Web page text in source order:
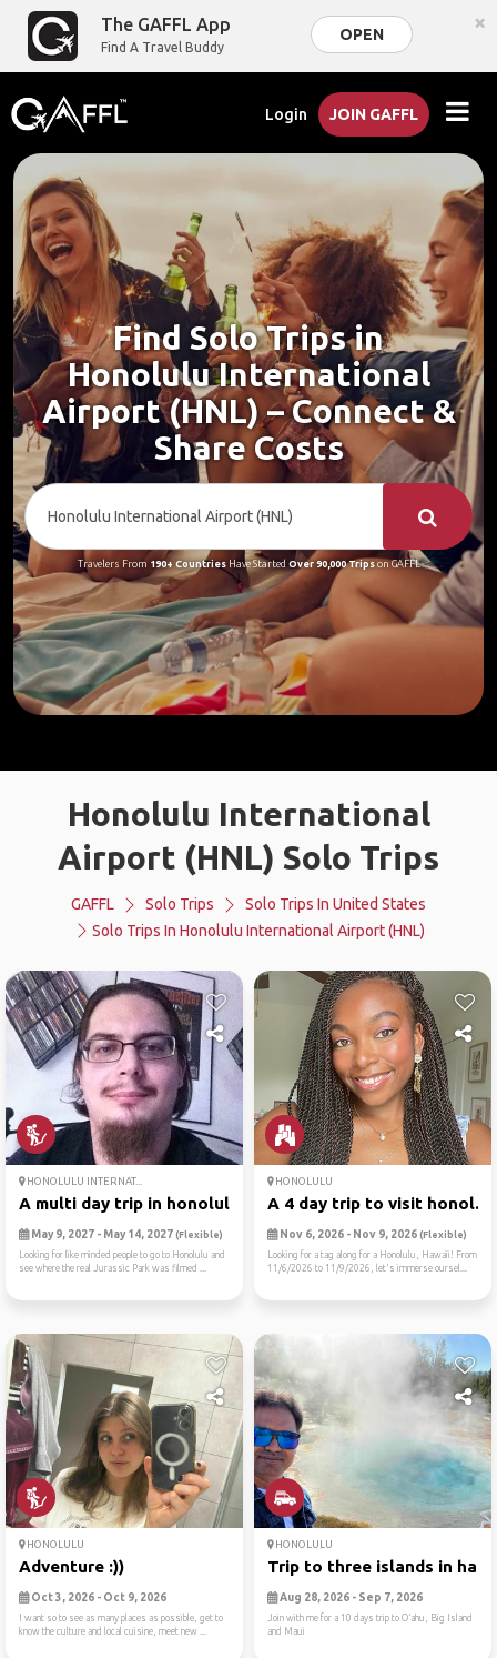
The GAFFL App
Find A Travel Buddy
OPEN ×
Login JOIN GAFFL
Find Solo Trips in
Honolulu International
Airport (HNL) – Connect &
Share Costs
Travelers From 190+ CountriesHave Started Over 90,000 Tripson GAFFL
Honolulu International
Airport (HNL) Solo Trips
GAFFL Solo Trips
Solo Trips In United States
Solo Trips In Honolulu International Airport (HNL)
HONOLULU INTERNAT...
A multi day trip in honolulu
May 9, 2027 - May 14, 2027 (Flexible)
Looking for like minded people to go to Honolulu and
see where the real Jurassic Park was filmed ...
HONOLULU
A 4 day trip to visit honol...
Nov 6, 2026 - Nov 9, 2026 (Flexible)
Looking for a tag along for a Honolulu, Hawaii! From
11/6/2026 to 11/9/2026, let's immerse oursel...
HONOLULU
Adventure :))
Oct 3, 2026 - Oct 9, 2026
I want so to see as many places as possible, get to
know the culture and local cuisine, meet new ...
HONOLULU
Trip to three islands in ha...
Aug 28, 2026 - Sep 7, 2026
Join with me for a 10 days trip to O’ahu, Big Island
and Maui